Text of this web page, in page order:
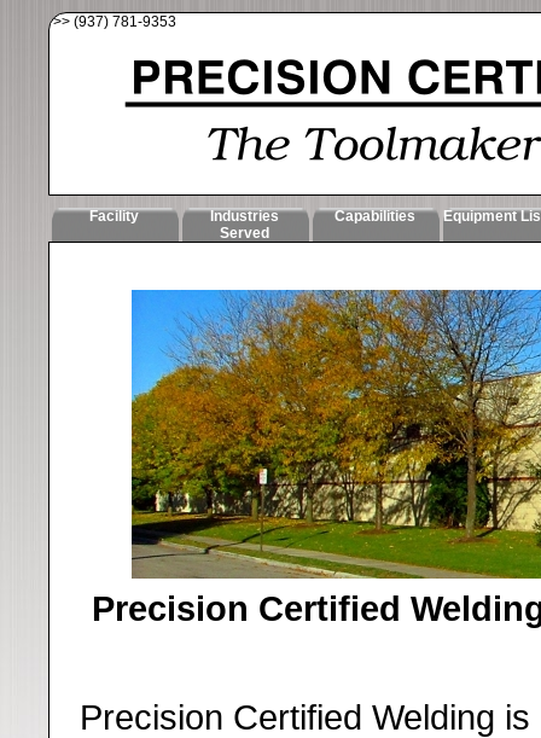
>> (937) 781-9353
Facility
Industries
Served
Capabilities Equipment
Precision Certified
Precision Certified Welding